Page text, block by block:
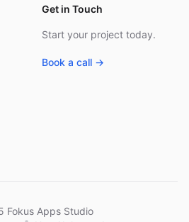
Get in Touch
Start your project today.
Book a call →
Fokus Apps Studio